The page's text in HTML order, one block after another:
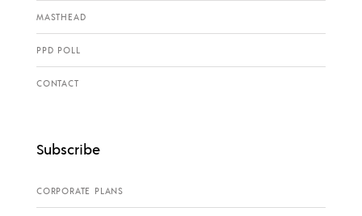
MASTHEAD
PPD POLL
CONTACT
Subscribe
CORPORATE PLANS